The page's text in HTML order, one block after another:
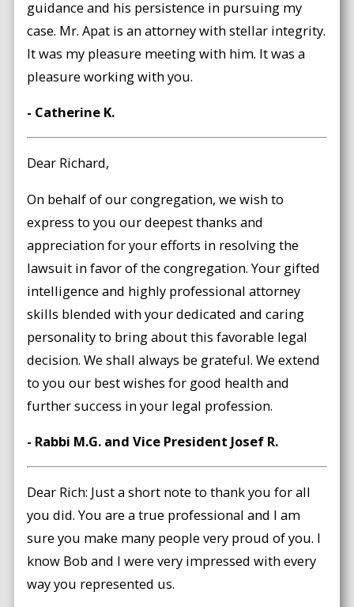
guidance and his persistence in pursuing my
case. Mr. Apat is an attorney with stellar integrity.
It was my pleasure meeting with him. It was a
pleasure working with you.
- Catherine K.
Dear Richard,
On behalf of our congregation, we wish to
express to you our deepest thanks and
appreciation for your efforts in resolving the
lawsuit in favor of the congregation. Your gifted
intelligence and highly professional attorney
skills blended with your dedicated and caring
personality to bring about this favorable legal
decision. We shall always be grateful. We extend
to you our best wishes for good health and
further success in your legal profession.
- Rabbi M.G. and Vice President Josef R.
Dear Rich: Just a short note to thank you for all
you did. You are a true professional and I am
sure you make many people very proud of you. I
know Bob and I were very impressed with every
way you represented us.